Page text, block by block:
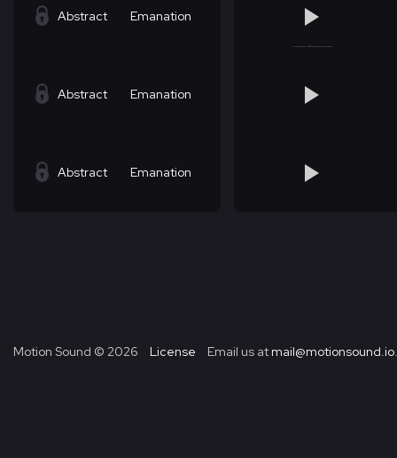
Abstract Emanation
Abstract Emanation
Abstract Emanation
Motion Sound © 2026 License Email us at mail@motionsound.io.